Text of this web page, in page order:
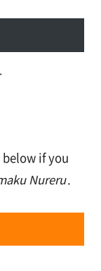
if you
Nureru.